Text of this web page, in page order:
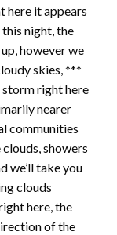
here it appears
night, the
however we
skies, ***
right here
nearer
communities
showers
we’ll take you
clouds
here, the
of the